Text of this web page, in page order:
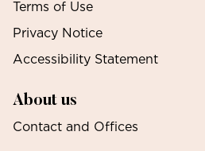
Terms of Use
Privacy Notice
Accessibility Statement
About us
Contact and Offices